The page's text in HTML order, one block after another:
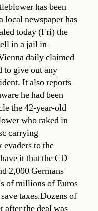
has been
local newspaper has
today (Fri) the
in a jail in
daily claimed
to give out any
It also reports
he had been
the 42-year-old
who raked in
carrying
to the
it that the CD
2,000 Germans
of millions of Euros
taxes.Dozens of
after the deal was